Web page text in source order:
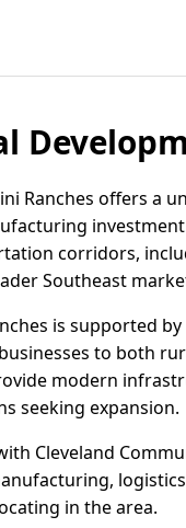
Ranches offers a
corridors,
Southeast
is supported
to both
modern
seeking expansion.
Cleveland
in the area.